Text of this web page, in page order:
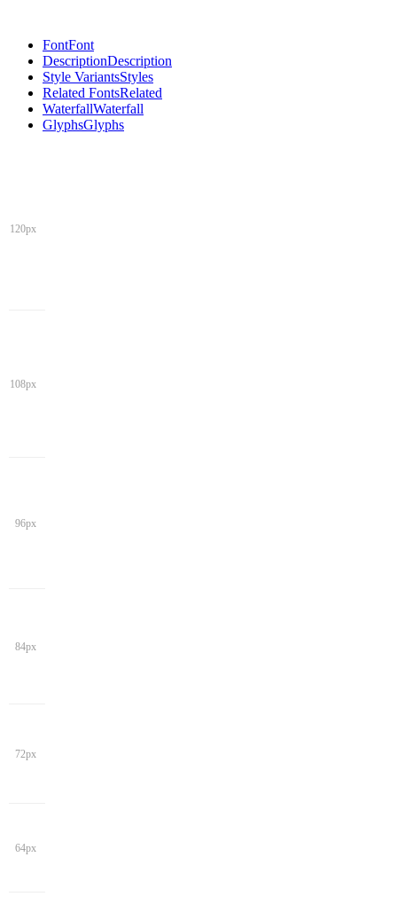
FontFont
DescriptionDescription
Style VariantsStyles
Related FontsRelated
WaterfallWaterfall
GlyphsGlyphs
120px
108px
96px
84px
72px
64px